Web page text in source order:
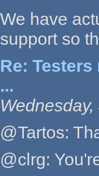
We have
support so
Re:
...
@Tartos:
@clrg: